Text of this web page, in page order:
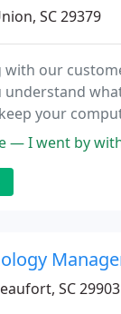
SC 29379
with our
understand
your
Chester,
went by with an
SC 29903